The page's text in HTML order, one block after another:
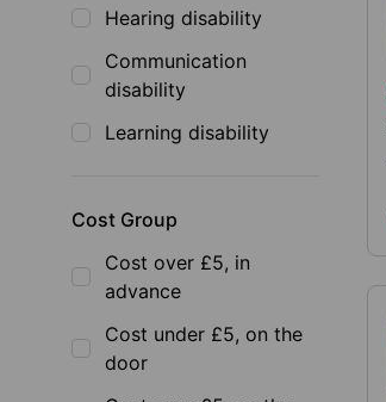
Hearing disability
Communication
disability
Learning disability
Cost Group
Cost over £5, in
advance
Cost under £5, on the
door